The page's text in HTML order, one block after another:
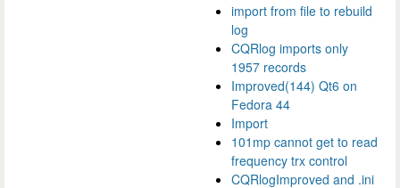
import from file to rebuild
log
CQRlog imports only
1957 records
Improved(144) Qt6 on
Fedora 44
Import
101mp cannot get to read
frequency trx control
CQRlogImproved and .ini